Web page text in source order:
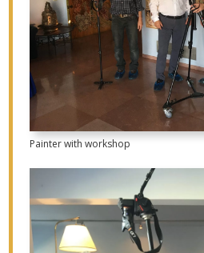
Painter with workshop